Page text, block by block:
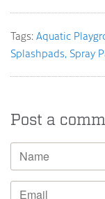
Tags: Aquatic
Splashpads Spray
Post a